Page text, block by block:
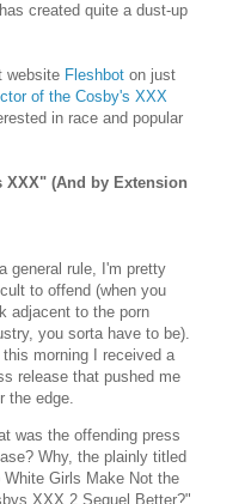
created quite a dust-up
website Fleshbot on just
of the Cosby's XXX
in race and popular
(And by Extension
general rule, I'm pretty
to offend (when you
adjacent to the porn
you sorta have to be).
this morning I received a
release that pushed me
the edge.
was the offending press
Why, the plainly titled
White Girls Make Not the
XXX 2 Sequel Better?"